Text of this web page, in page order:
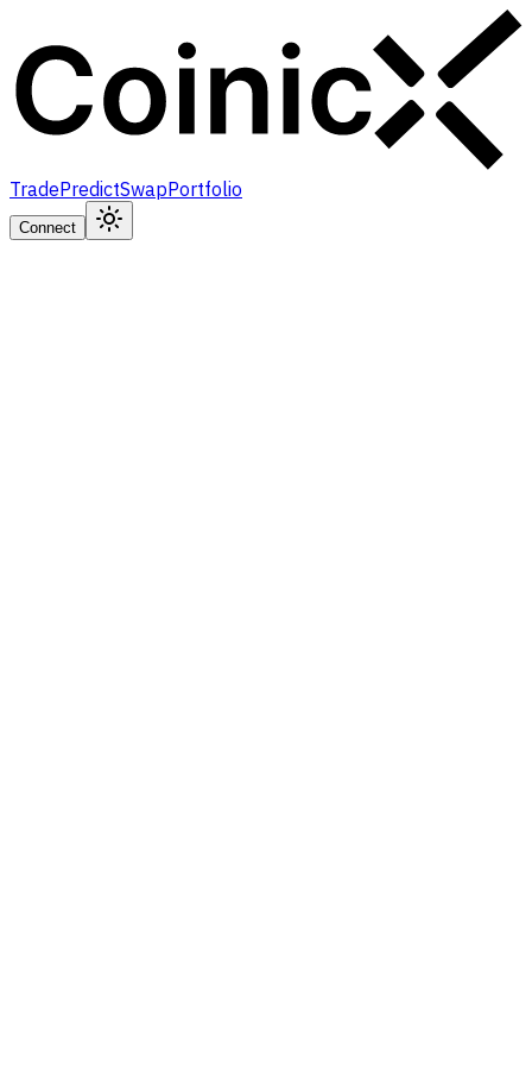
TradePredictSwapPortfolio
Connect